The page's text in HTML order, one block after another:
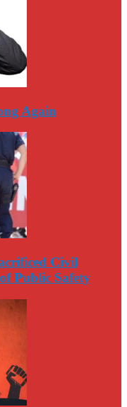
Again
Civil
Public Safety